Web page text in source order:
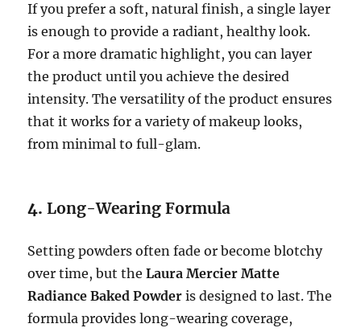
If you prefer a soft, natural finish, a single layer
is enough to provide a radiant, healthy look.
For a more dramatic highlight, you can layer
the product until you achieve the desired
intensity. The versatility of the product ensures
that it works for a variety of makeup looks,
from minimal to full-glam.
4.Long-Wearing Formula
Setting powders often fade or become blotchy
over time, but theLaura Mercier Matte
Radiance Baked Powder is designed to last. The
formula provides long-wearing coverage,